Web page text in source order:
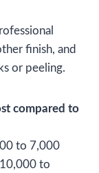
finish, and
or peeling.
compared to
to 7,000
to